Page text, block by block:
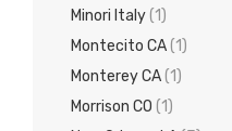
Minori Italy(1)
Montecito CA(1)
Monterey CA(1)
Morrison CO (1)